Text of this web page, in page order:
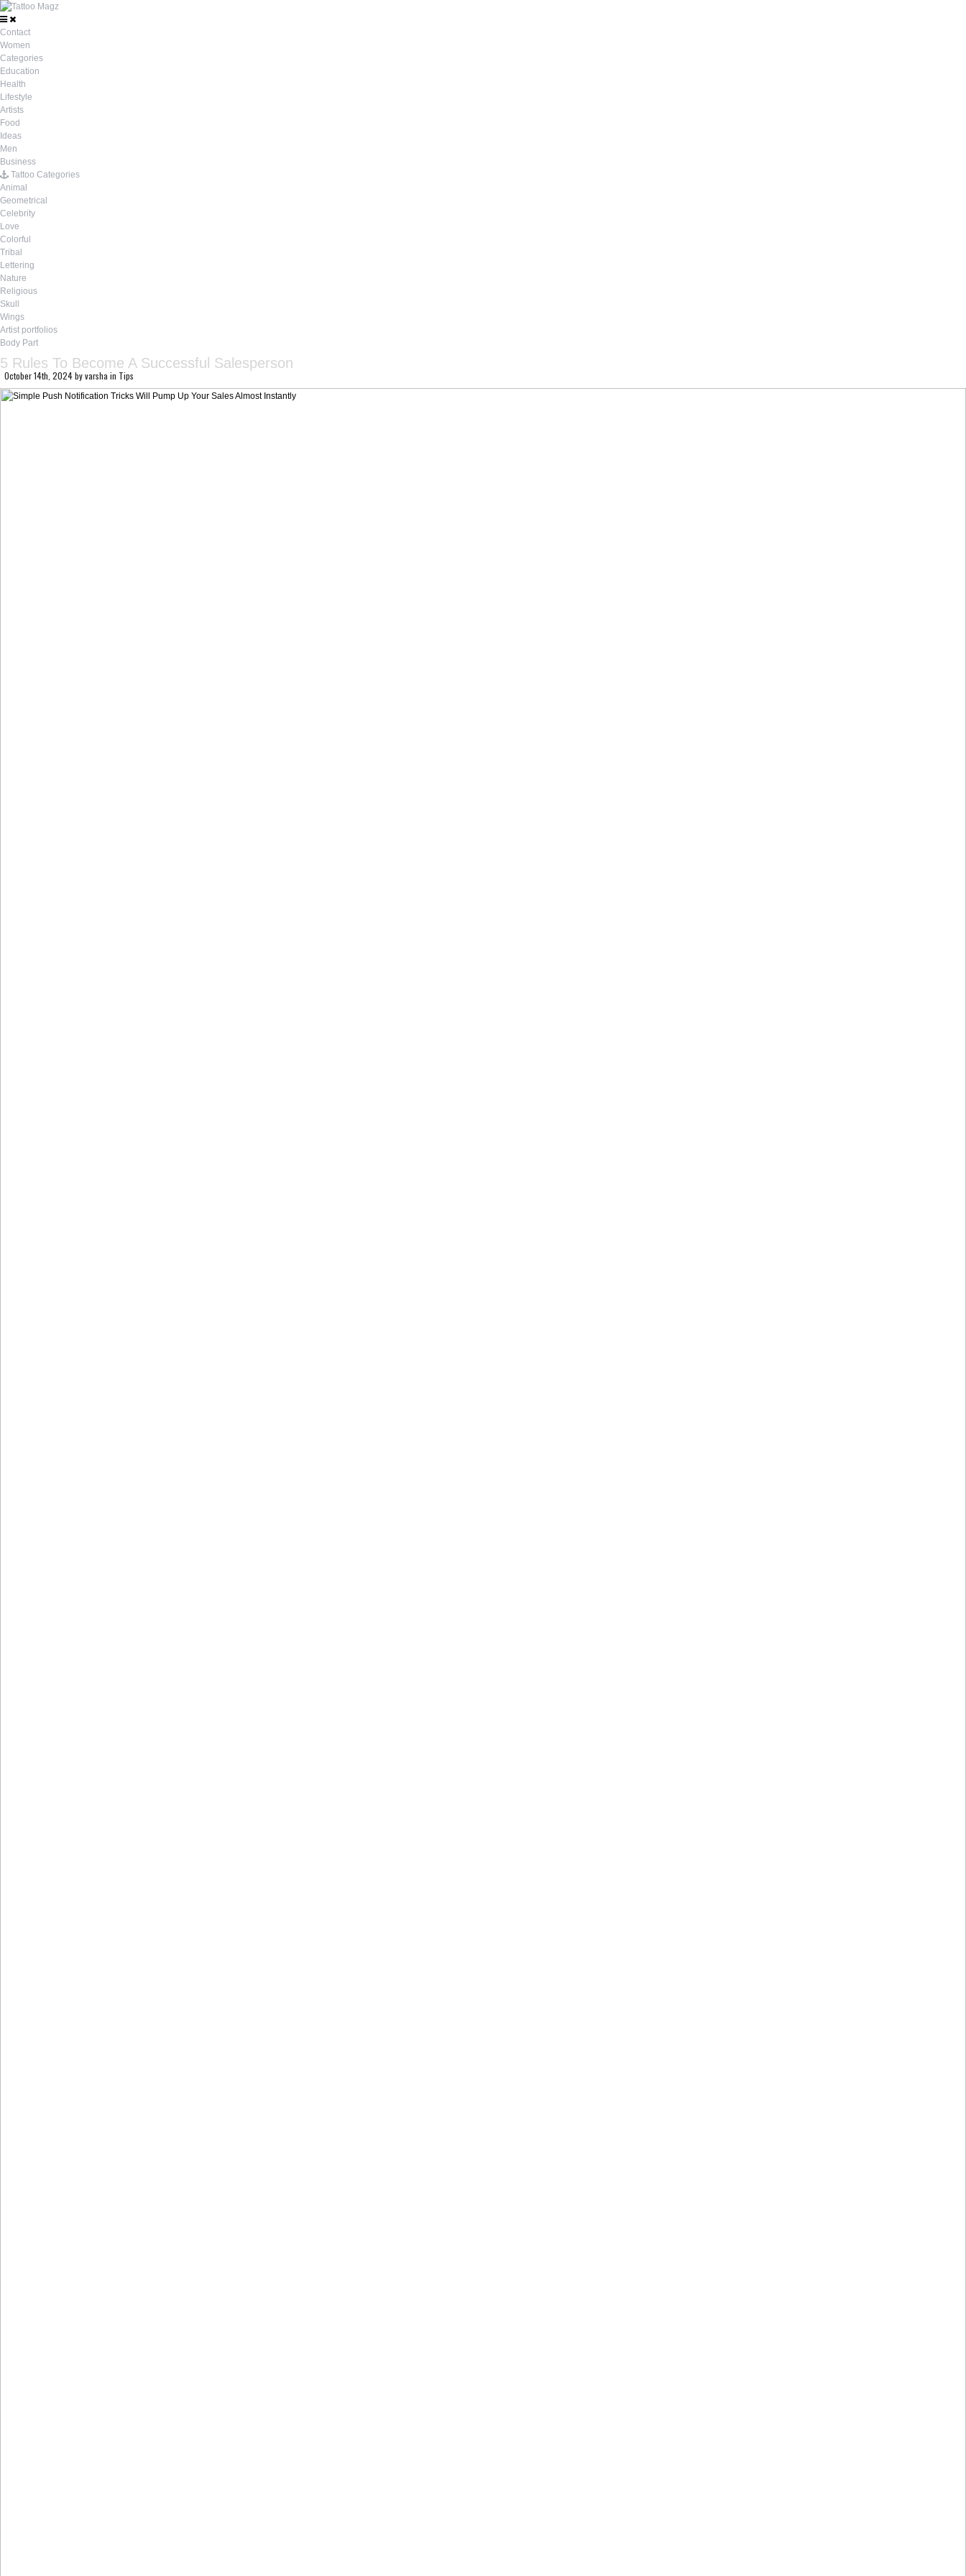
Contact
Women
Categories
Education
Health
Lifestyle
Artists
Food
Ideas
Men
Business
Tattoo Categories
Animal
Geometrical
Celebrity
Love
Colorful
Tribal
Lettering
Nature
Religious
Skull
Wings
Artist portfolios
Body Part
5 Rules To Become A Successful Salesperson
October 14th, 2024byvarsha in Tips